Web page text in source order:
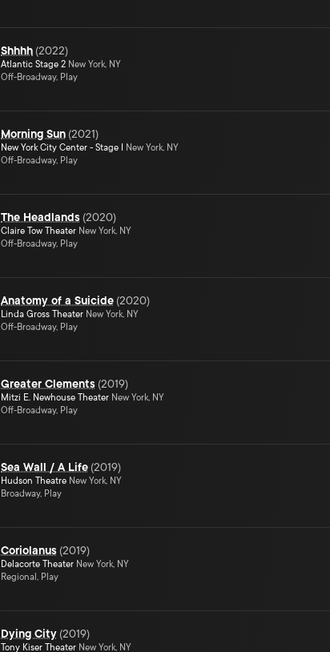
Shhhh (2022)
Atlantic Stage 2 New York, NY
Off-Broadway, Play
Morning Sun (2021)
New York City Center - Stage I
New York, NY
Off-Broadway, Play
The Headlands (2020)
Claire Tow Theater New York, NY
Off-Broadway, Play
Anatomy of a Suicide (2020)
Linda Gross Theater New York, NY
Off-Broadway, Play
Greater Clements (2019)
Mitzi E. Newhouse Theater New York, NY
Off-Broadway, Play
Sea Wall / A Life (2019)
Hudson Theatre New York, NY
Broadway, Play
Coriolanus (2019)
Delacorte Theater New York, NY
Regional, Play
Dying City (2019)
Tony Kiser Theater New York, NY